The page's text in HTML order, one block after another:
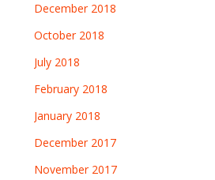
December 2018
October 2018
July 2018
February 2018
January 2018
December 2017
November 2017